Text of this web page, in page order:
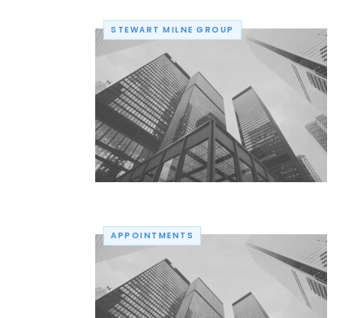
STEWART MILNE GROUP
APPOINTMENTS